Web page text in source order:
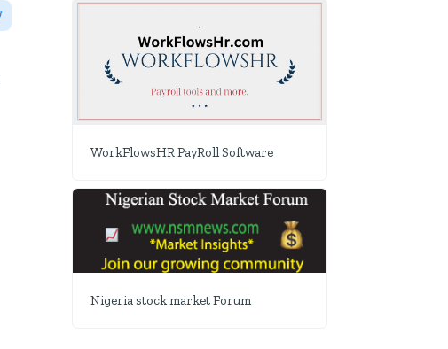
WorkFlowsHR PayRoll Software
Nigeria stock market Forum